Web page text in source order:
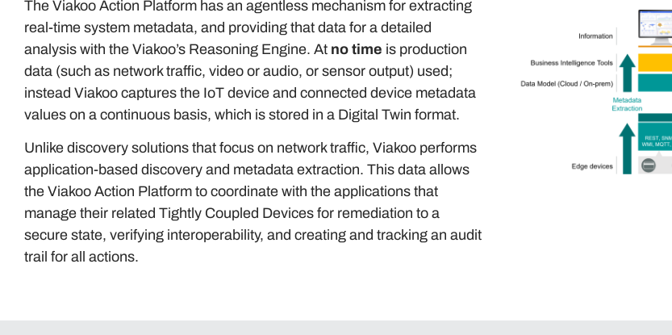
The Viakoo Action Platform has an agentless mechanism for extracting
real-time system metadata, and providing that data for a detailed
analysis with the Viakoo’s Reasoning Engine. At no time is production
data (such as network traffic, video or audio, or sensor output) used;
instead Viakoo captures the IoT device and connected device metadata
values on a continuous basis, which is stored in a Digital Twin format.
Unlike discovery solutions that focus on network traffic, Viakoo performs
application-based discovery and metadata extraction. This data allows
the Viakoo Action Platform to coordinate with the applications that
manage their related Tightly Coupled Devices for remediation to a
secure state, verifying interoperability, and creating and tracking an audit
trail for all actions.